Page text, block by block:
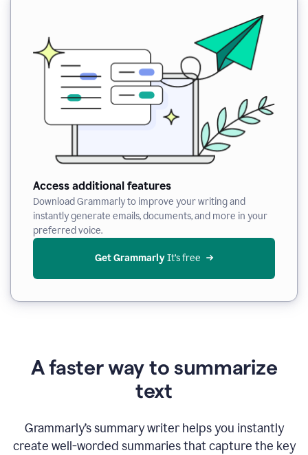
Access additional features
Download Grammarly to improve your writing and
instantly generate emails, documents, and more in your
preferred voice.
Get Grammarly It’s free
A faster way to summarize
text
Grammarly’s summary writer helps you instantly
create well-worded summaries that capture the key